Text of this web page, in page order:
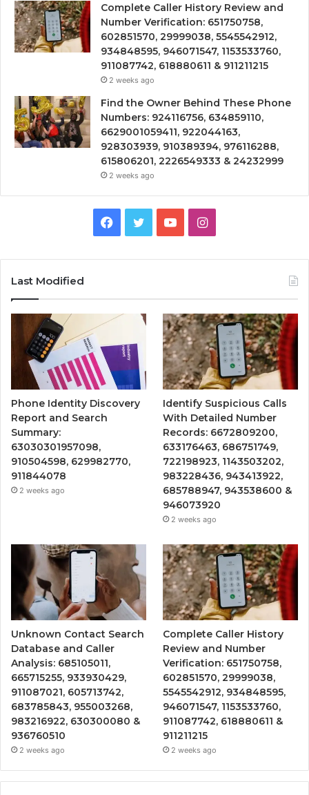
Complete Caller History Review and
Number Verification: 651750758,
602851570, 29999038, 5545542912,
934848595, 946071547, 1153533760,
911087742, 618880611 & 911211215
2 weeks ago
Find the Owner Behind These Phone
Numbers: 924116756, 634859110,
6629001059411, 922044163,
928303939, 910389394, 976116288,
615806201, 2226549333 & 24232999
2 weeks ago
Facebook
TwitterYouTubeInstagram
Last Modified
Phone Identity Discovery
Report and Search
Summary:
63030301957098,
910504598, 629982770,
911844078
2 weeks ago
Identify Suspicious Calls
With Detailed Number
Records: 6672809200,
633176463, 686751749,
722198923, 1143503202,
983228436, 943413922,
685788947, 943538600 &
946073920
2 weeks ago
Unknown Contact Search
Database and Caller
Analysis: 685105011,
665715255, 933930429,
911087021, 605713742,
683785843, 955003268,
983216922, 630300080 &
936760510
2 weeks ago
Complete Caller History
Review and Number
Verification: 651750758,
602851570, 29999038,
5545542912, 934848595,
946071547, 1153533760,
911087742, 618880611 &
911211215
2 weeks ago